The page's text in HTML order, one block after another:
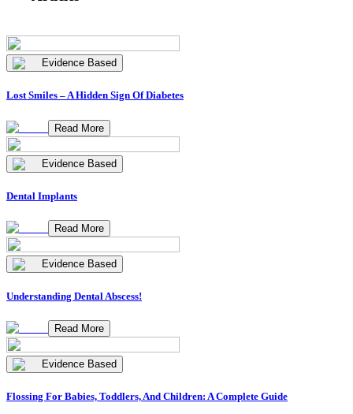
Evidence Based
Lost Smiles – A Hidden Sign Of Diabetes
Read More
Evidence Based
Dental Implants
Read More
Evidence Based
Understanding Dental Abscess!
Read More
Evidence Based
Flossing For Babies, Toddlers, And Children: A Complete Guide